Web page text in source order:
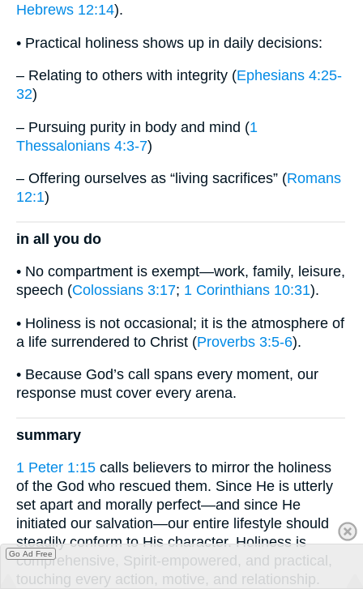
Hebrews 12:14).
• Practical holiness shows up in daily decisions:
– Relating to others with integrity (Ephesians 4:25-
32)
– Pursuing purity in body and mind (1
Thessalonians 4:3-7)
– Offering ourselves as “living sacrifices” (Romans
12:1)
in all you do
• No compartment is exempt—work, family, leisure,
speech (Colossians 3:17; 1 Corinthians 10:31).
• Holiness is not occasional; it is the atmosphere of
a life surrendered to Christ (Proverbs 3:5-6).
• Because God’s call spans every moment, our
response must cover every arena.
summary
1 Peter 1:15 calls believers to mirror the holiness
of the God who rescued them. Since He is utterly
set apart and morally perfect—and since He
initiated our salvation—our entire lifestyle should
steadily conform to His character. Holiness is
comprehensive, Spirit-empowered, and practical,
touching every action, motive, and relationship.
Go Ad Free